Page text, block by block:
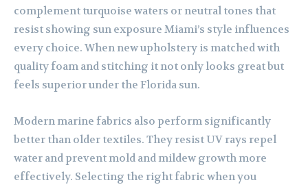
complement turquoise waters or neutral tones that
resist showing sun exposure Miami’s style influences
every choice. When new upholstery is matched with
quality foam and stitching it not only looks great but
feels superior under the Florida sun.
Modern marine fabrics also perform significantly
better than older textiles. They resist UV rays repel
water and prevent mold and mildew growth more
effectively. Selecting the right fabric when you